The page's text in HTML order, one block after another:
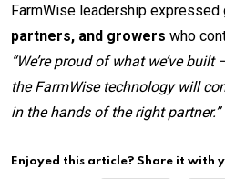
FarmWise leadership expressed
partners, and growers who
“We’re proud of what we’ve
the FarmWise technology will
in the hands of the right partner.”
Enjoyed this article? Share it with